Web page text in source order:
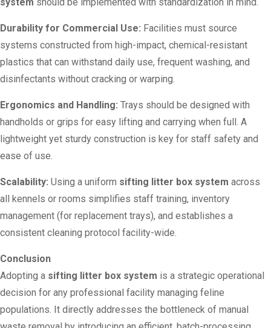
Durability for Commercial Use: Facilities must source
systems constructed from high-impact, chemical-resistant
plastics that can withstand daily use, frequent washing, and
disinfectants without cracking or warping.
Ergonomics and Handling: Trays should be designed with
handholds or grips for easy lifting and carrying when full. A
lightweight yet sturdy construction is key for staff safety and
ease of use.
Scalability: Using a uniform sifting litter box system across
all kennels or rooms simplifies staff training, inventory
management (for replacement trays), and establishes a
consistent cleaning protocol facility-wide.
Conclusion
Adopting a sifting litter box system is a strategic operational
decision for any professional facility managing feline
populations. It directly addresses the bottleneck of manual